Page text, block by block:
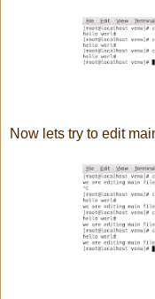
Now lets try to edit